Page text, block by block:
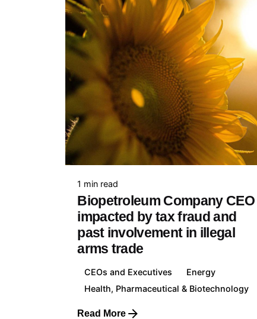
1 min read
Biopetroleum Company CEO
impacted by tax fraud and
past involvement in illegal
arms trade
CEOs and Executives
Energy
Health, Pharmaceutical & Biotechnology
Read More
Klarsey